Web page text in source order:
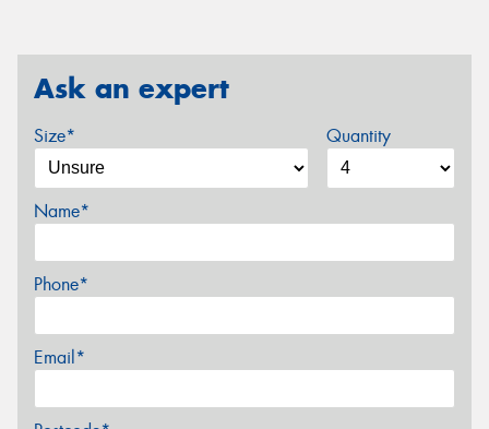
Ask an expert
Size* Quantity
Name*
Phone*
Email*